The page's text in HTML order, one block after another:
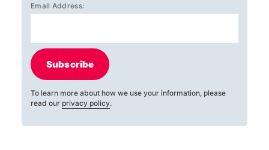
Email Address:
Subscribe
To learn more about how we use your information, please
read our privacy policy.